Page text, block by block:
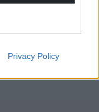
Privacy Policy